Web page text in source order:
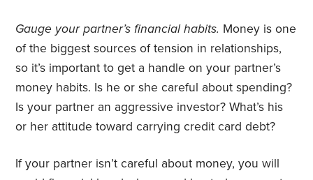
Gauge your partner’s financial habits. Money is one
of the biggest sources of tension in relationships,
so it’s important to get a handle on your partner’s
money habits. Is he or she careful about spending?
Is your partner an aggressive investor? What’s his
or her attitude toward carrying credit card debt?
If your partner isn’t careful about money, you will